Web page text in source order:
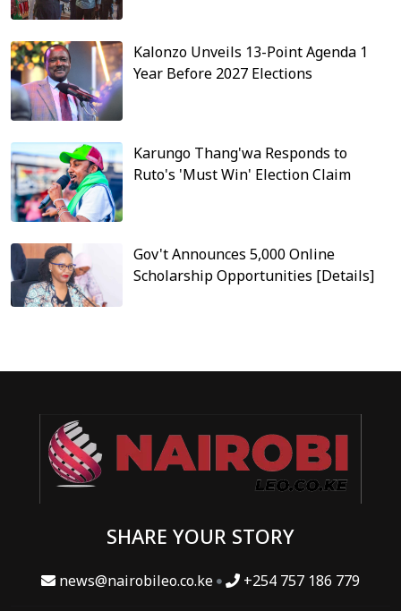
Kalonzo Unveils 13-Point Agenda 1
Year Before 2027 Elections
Karungo Thang'wa Responds to
Ruto's 'Must Win' Election Claim
Gov't Announces 5,000 Online
Scholarship Opportunities [Details]
SHARE YOUR STORY
news@nairobileo.co.ke +254 757 186 779